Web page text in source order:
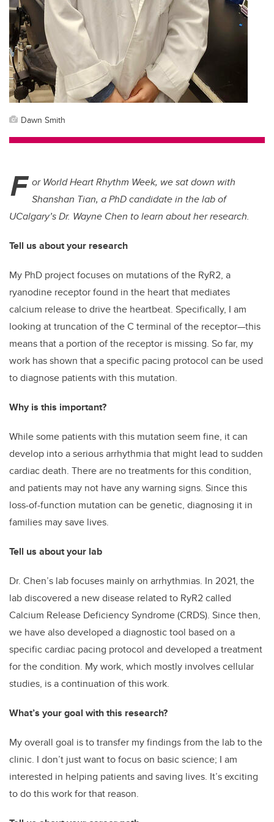
Dawn Smith
F or World Heart Rhythm Week, we sat down with
Shanshan Tian, a PhD candidate in the lab of
UCalgary’s Dr. Wayne Chen to learn about her research.
Tell us about your research
My PhD project focuses on mutations of the RyR2, a
ryanodine receptor found in the heart that mediates
calcium release to drive the heartbeat. Specifically, I am
looking at truncation of the C terminal of the receptor—this
means that a portion of the receptor is missing. So far, my
work has shown that a specific pacing protocol can be used
to diagnose patients with this mutation.
Why is this important?
While some patients with this mutation seem fine, it can
develop into a serious arrhythmia that might lead to sudden
cardiac death. There are no treatments for this condition,
and patients may not have any warning signs. Since this
loss-of-function mutation can be genetic, diagnosing it in
families may save lives.
Tell us about your lab
Dr. Chen’s lab focuses mainly on arrhythmias. In 2021, the
lab discovered a new disease related to RyR2 called
Calcium Release Deficiency Syndrome (CRDS). Since then,
we have also developed a diagnostic tool based on a
specific cardiac pacing protocol and developed a treatment
for the condition. My work, which mostly involves cellular
studies, is a continuation of this work.
What’s your goal with this research?
My overall goal is to transfer my findings from the lab to the
clinic. I don’t just want to focus on basic science; I am
interested in helping patients and saving lives. It’s exciting
to do this work for that reason.